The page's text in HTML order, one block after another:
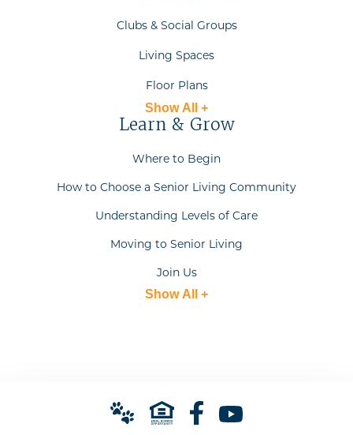
Clubs & Social Groups
Living Spaces
Floor Plans
Show All +
Learn & Grow
Where to Begin
How to Choose a Senior Living Community
Understanding Levels of Care
Moving to Senior Living
Join Us
Show All +